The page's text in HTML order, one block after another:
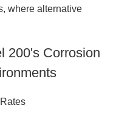
where alternative
200's Corrosion